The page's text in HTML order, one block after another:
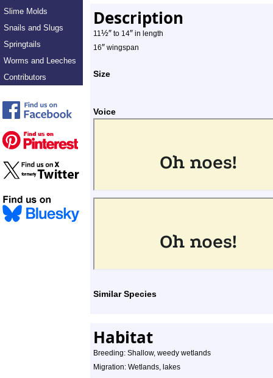
Slime Molds
Snails and Slugs
Springtails
Worms and Leeches
Contributors
Description
11½″ to 14″ in length
16″ wingspan
Size
Voice
Similar Species
Habitat
Breeding: Shallow, weedy wetlands
Migration: Wetlands, lakes